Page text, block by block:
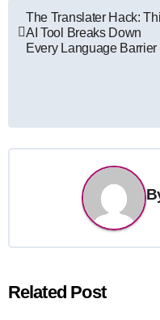
Post
navigation
The Translater Hack:
AI Tool Breaks Down
Every Language Barrier
Related Post